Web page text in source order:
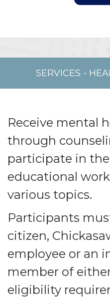
SERVICES -
Receive mental
through
participate in
educational
various topics.
Participants
citizen,
employee or an
member of
eligibility